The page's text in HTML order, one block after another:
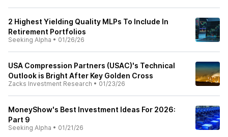
2 Highest Yielding Quality MLPs To Include In
Retirement Portfolios
Seeking Alpha • 01/26/26
USA Compression Partners (USAC)'s Technical
Outlook is Bright After Key Golden Cross
Zacks Investment Research • 01/23/26
MoneyShow's Best Investment Ideas For 2026:
Part 9
Seeking Alpha • 01/21/26